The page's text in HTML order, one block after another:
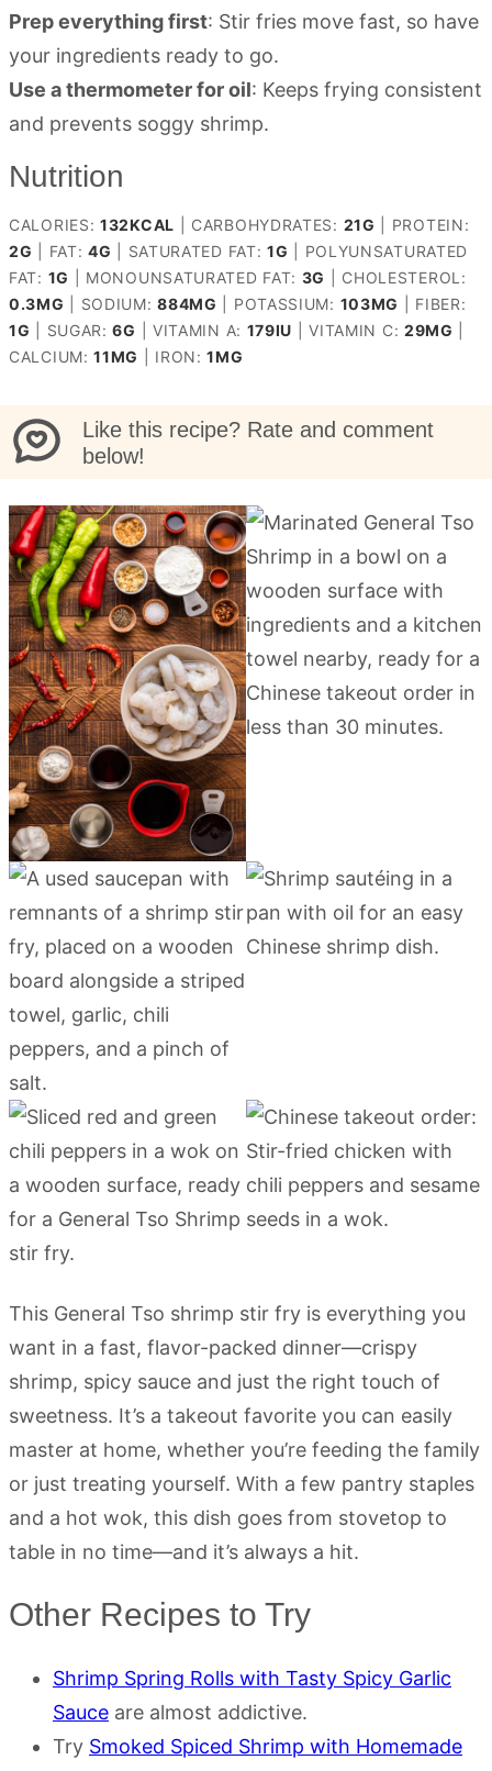
Prep everything first: Stir fries move fast, so have
your ingredients ready to go.
Use a thermometer for oil: Keeps frying consistent
and prevents soggy shrimp.
Nutrition
CALORIES: 132KCAL CARBOHYDRATES: 21G
PROTEIN:
2G FAT:4G SATURATED FAT:1G
POLYUNSATURATED
FAT: 1G MONOUNSATURATED FAT: 3G
CHOLESTEROL:
0.3MG SODIUM:884MG POTASSIUM: 103MG
FIBER:
1G SUGAR:6G VITAMIN A: 179IU |VITAMIN C: 29MG
CALCIUM:11MG IRON:1MG
Like this recipe? Rate and comment
below!
This General Tso shrimp stir fry is everything you
want in a fast, flavor-packed dinner—crispy
shrimp, spicy sauce and just the right touch of
sweetness. It’s a takeout favorite you can easily
master at home, whether you’re feeding the family
or just treating yourself. With a few pantry staples
and a hot wok, this dish goes from stovetop to
table in no time—and it’s always a hit.
Other Recipes to Try
Shrimp Spring Rolls with Tasty Spicy Garlic
Sauce are almost addictive.
Try Smoked Spiced Shrimp with Homemade